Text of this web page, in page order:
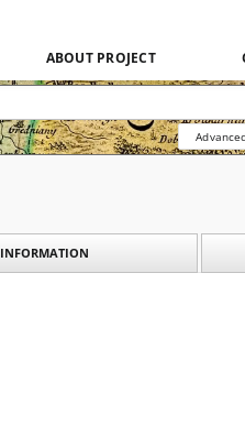
ABOUT PROJECT
INFORMATION